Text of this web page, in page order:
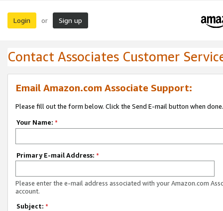
Login or Sign up
Contact Associates Customer
Email Amazon.com Associate Support:
Please fill out the form below. Click the Send E-mail button when done.
Your Name: *
Primary E-mail Address: *
Please enter the e-mail address associated with your Amazon.com
account.
Subject: *